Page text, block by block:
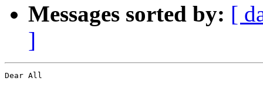
Messages sorted by: [
]
Dear All